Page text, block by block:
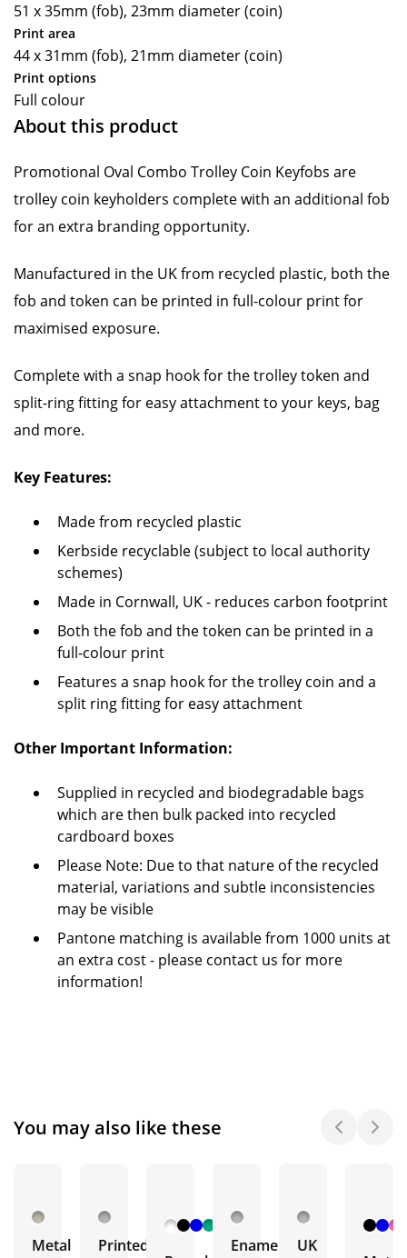
51 x 35mm (fob), 23mm diameter (coin)
Print area
44 x 31mm (fob), 21mm diameter (coin)
Print options
Full colour
About this product
Promotional Oval Combo Trolley Coin Keyfobs are
trolley coin keyholders complete with an additional fob
for an extra branding opportunity.
Manufactured in the UK from recycled plastic, both the
fob and token can be printed in full-colour print for
maximised exposure.
Complete with a snap hook for the trolley token and
split-ring fitting for easy attachment to your keys, bag
and more.
Key Features:
Made from recycled plastic
Kerbside recyclable (subject to local authority
schemes)
Made in Cornwall, UK - reduces carbon footprint
Both the fob and the token can be printed in a
full-colour print
Features a snap hook for the trolley coin and a
split ring fitting for easy attachment
Other Important Information:
Supplied in recycled and biodegradable bags
which are then bulk packed into recycled
cardboard boxes
Please Note: Due to that nature of the recycled
material, variations and subtle inconsistencies
may be visible
Pantone matching is available from 1000 units at
an extra cost - please contact us for more
information!
You may also like these
Metal
Printed
+ 5
Enamel
UK